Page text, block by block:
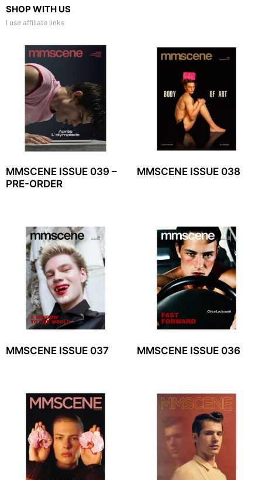
SHOP WITH US
I use affiliate links
MMSCENE ISSUE 039 –
PRE-ORDER
MMSCENE ISSUE 038
MMSCENE ISSUE 037 MMSCENE ISSUE 036